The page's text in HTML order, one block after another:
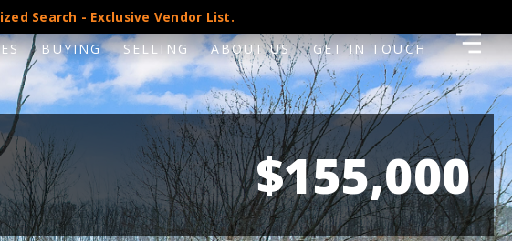
Search - Exclusive Vendor List.
BUYING SELLING ABOUT US GET IN TOUCH
$155,000